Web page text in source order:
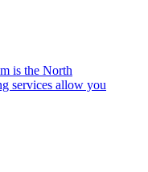
is the North
services allow you